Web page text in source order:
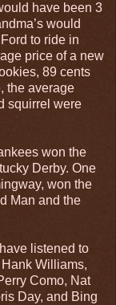
have been 3
would
to ride in
price of a new
89 cents
the average
squirrel were
won the
Derby. One
won the
Man and the
listened to
Williams,
Como, Nat
Day, and Bing